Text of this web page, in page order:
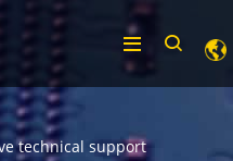
technical support